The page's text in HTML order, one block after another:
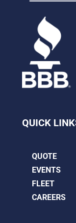
QUICK
QUOTE
EVENTS
FLEET
CAREERS